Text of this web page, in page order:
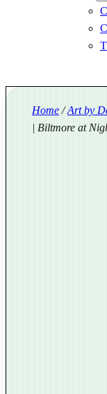
Home /Art by
| Biltmore at